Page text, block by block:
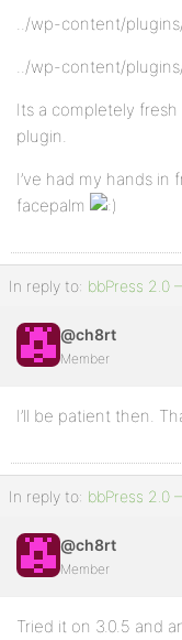
../wp-content/
../wp-content/
Its a completely
plugin.
I’ve had my hands
facepalm
In reply to: bbPress 2.0
@ch8rt
Member
I’ll be patient then.
In reply to: bbPress 2.0
@ch8rt
Member
Tried it on 3.0.5 and